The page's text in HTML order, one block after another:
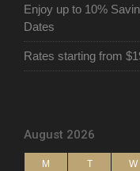
Enjoy up to 10%
Dates
Rates starting from
August 2026
M T W